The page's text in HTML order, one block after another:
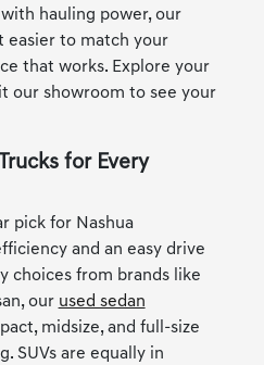
hauling power, our
easier to match your
that works. Explore your
our showroom to see your
for Every
pick for Nashua
and an easy drive
choices from brands like
our used sedan
midsize, and full-size
SUVs are equally in